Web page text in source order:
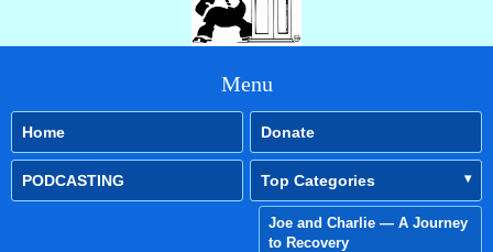
Menu
Home Donate
PODCASTING Top Categories
Joe and Charlie — A Journey
to Recovery